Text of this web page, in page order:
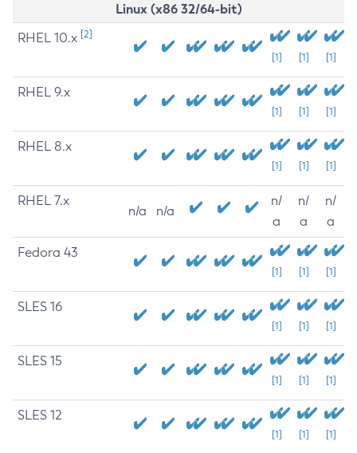
Linux (x86 32/64-bit)
RHEL 10.x [2]
[1] [1] [1]
RHEL 9.x
[1] [1] [1]
RHEL 8.x
[1] [1] [1]
RHEL 7.x
n/a n/a
n/
a
n/
a
n/
a
Fedora 43
[1] [1] [1]
SLES 16
[1] [1] [1]
SLES 15
[1] [1] [1]
SLES 12
[1] [1] [1]